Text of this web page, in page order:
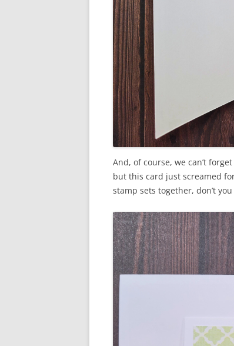
And, of course, we can’t
but this card just screamed
stamp sets together, don’t